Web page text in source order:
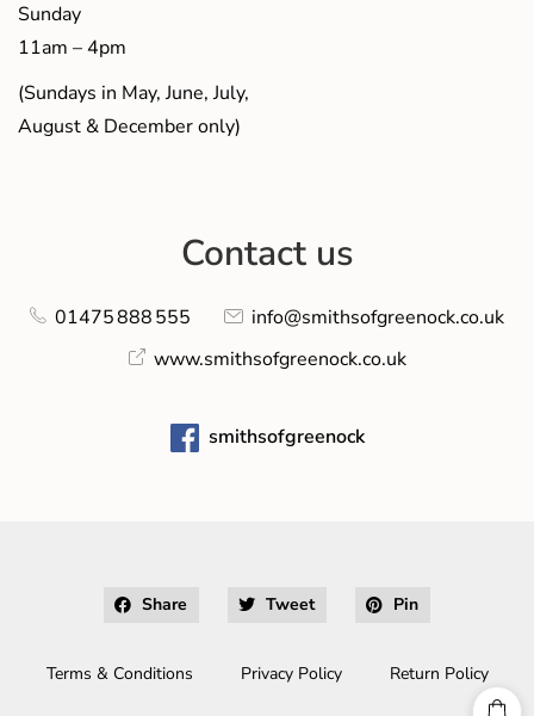
Sunday
11am – 4pm
(Sundays in May, June, July,
August & December only)
Contact us
01475 888 555
info@smithsofgreenock.co.uk
www.smithsofgreenock.co.uk
smithsofgreenock
Share Tweet Pin
Terms & Conditions Privacy Policy Return Policy